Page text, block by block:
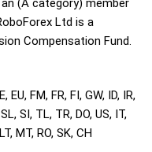
(A category) member
Ltd is a
Compensation Fund.
EU, FM, FR, FI, GW, ID, IR,
SI, TL, TR, DO, US, IT,
MT, RO, SK, CH